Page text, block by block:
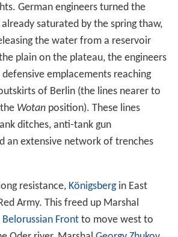
German engineers turned the
saturated by the spring thaw,
the water from a reservoir
plain on the plateau, the engineers
emplacements reaching
of Berlin (the lines nearer to
Wotanposition). These lines
ditches, anti-tank gun
an extensive network of trenches
resistance, Königsbergin East
Army. This freed up Marshal
Belorussian Frontto move west to